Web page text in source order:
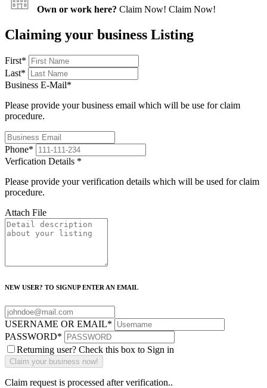
Own or work here? Claim Now! Claim Now!
Claiming your business Listing
First*
Last*
Business E-Mail*
Please provide your business email which will be use for claim
procedure.
Phone*
Verfication Details *
Please provide your verification details which will be used for claim
procedure.
Attach File
NEW USER? TO SIGNUP ENTER AN EMAIL
USERNAME OR EMAIL*
PASSWORD*
Returning user? Check this box to Sign in
Claim request is processed after verification..